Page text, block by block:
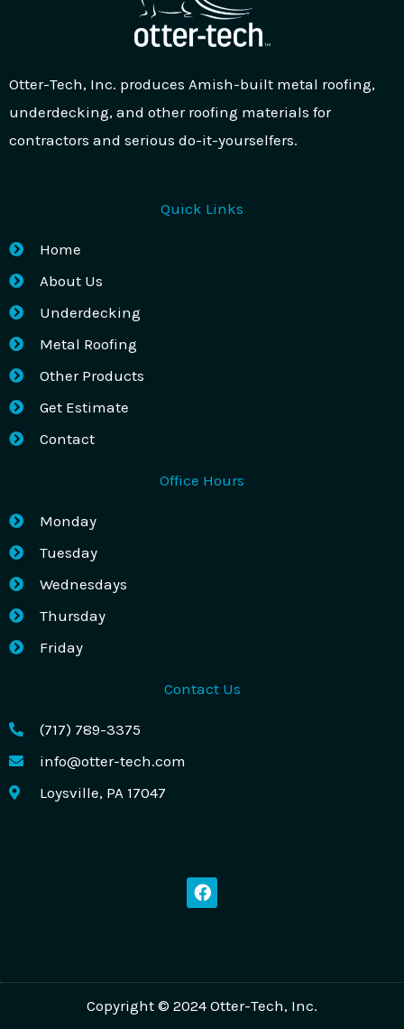
Otter-Tech, Inc. produces Amish-built metal roofing,
underdecking, and other roofing materials for
contractors and serious do-it-yourselfers.
Quick Links
Home
About Us
Underdecking
Metal Roofing
Other Products
Get Estimate
Contact
Office Hours
Monday
Tuesday
Wednesdays
Thursday
Friday
Contact Us
(717) 789-3375
info@otter-tech.com
Loysville, PA 17047
F
a
o
k
Copyright © 2024 Otter-Tech, Inc.